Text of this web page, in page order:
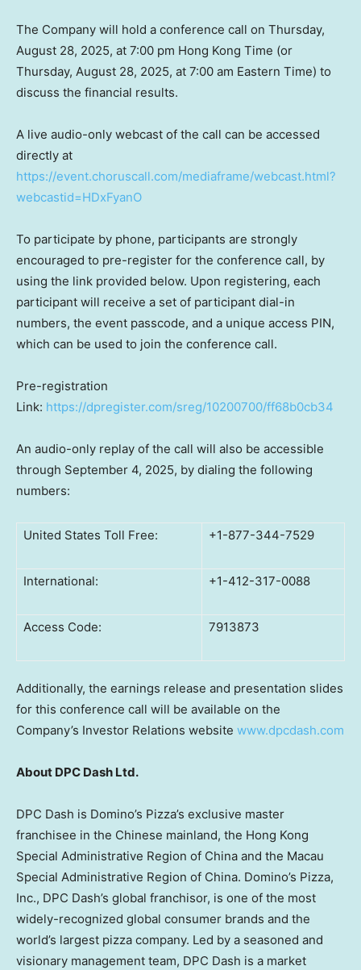
The Company will hold a conference call on Thursday,
August 28, 2025, at 7:00 pm Hong Kong Time (or
Thursday, August 28, 2025, at 7:00 am Eastern Time) to
discuss the financial results.
A live audio-only webcast of the call can be accessed
directly at
https://event.choruscall.com/mediaframe/webcast.html?
webcastid=HDxFyanO
To participate by phone, participants are strongly
encouraged to pre-register for the conference call, by
using the link provided below. Upon registering, each
participant will receive a set of participant dial-in
numbers, the event passcode, and a unique access PIN,
which can be used to join the conference call.
Pre-registration
Link: https://dpregister.com/sreg/10200700/ff68b0cb34
An audio-only replay of the call will also be accessible
through September 4, 2025, by dialing the following
numbers:
United States Toll Free: +1-877-344-7529
International: +1-412-317-0088
Access Code: 7913873
Additionally, the earnings release and presentation slides
for this conference call will be available on the
Company’s Investor Relations website www.dpcdash.com
About DPC Dash Ltd.
DPC Dash is Domino’s Pizza’s exclusive master
franchisee in the Chinese mainland, the Hong Kong
Special Administrative Region of China and the Macau
Special Administrative Region of China. Domino’s Pizza,
Inc., DPC Dash’s global franchisor, is one of the most
widely-recognized global consumer brands and the
world’s largest pizza company. Led by a seasoned and
visionary management team, DPC Dash is a market